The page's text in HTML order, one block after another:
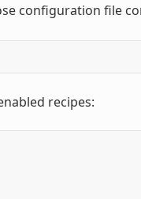
configuration file
recipes: